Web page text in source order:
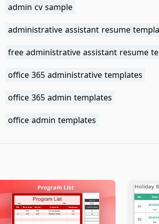
admin cv sample
administrative assistant resume
free administrative assistant resume
office 365 administrative templates
office 365 admin templates
office admin templates